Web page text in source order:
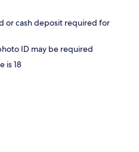
or cash deposit required for
ID may be required
is 18